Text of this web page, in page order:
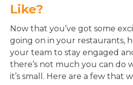
Like?
Now that you’ve got some
going on in your restaurants,
your team to stay engaged
there’s not much you can do
it’s small. Here are a few that